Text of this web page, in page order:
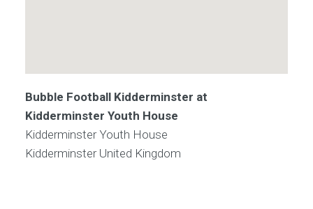
Bubble Football Kidderminster at
Kidderminster Youth House
Kidderminster Youth House
Kidderminster United Kingdom